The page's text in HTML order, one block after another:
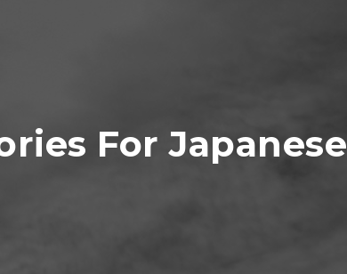
For Japanese